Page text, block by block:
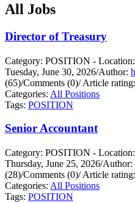
All Jobs
Director of Treasury
Category: POSITION -
Tuesday, June 30, 2026/Author:
(65)/Comments (0)/Article
Categories: All Positions
Tags: POSITION
Senior Accountant
Category: POSITION -
Thursday, June 25, 2026/Author:
(28)/Comments (0)/Article
Categories: All Positions
Tags: POSITION